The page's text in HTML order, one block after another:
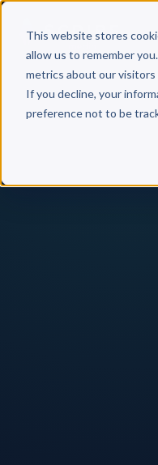
This website stores
allow us to remember
metrics about our visitors
If you decline, your
preference not to be